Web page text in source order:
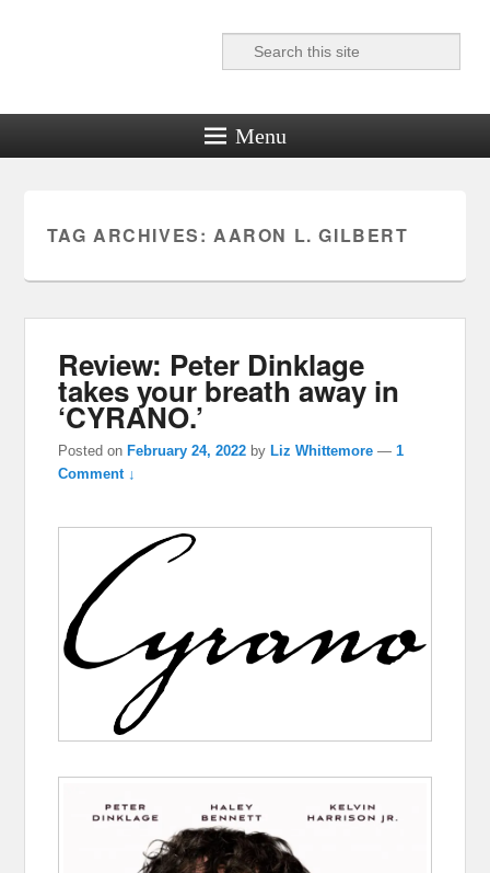
Reel News Daily
Search
Menu
TAG ARCHIVES: AARON L. GILBERT
Review: Peter Dinklage
takes your breath away in
‘CYRANO.’
Posted on February 24, 2022 by Liz Whittemore —1
Comment ↓